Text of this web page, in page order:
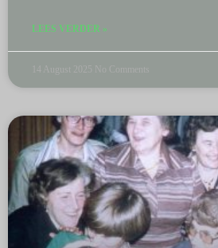
LEES VERDER »
14 August 2025 No Comments